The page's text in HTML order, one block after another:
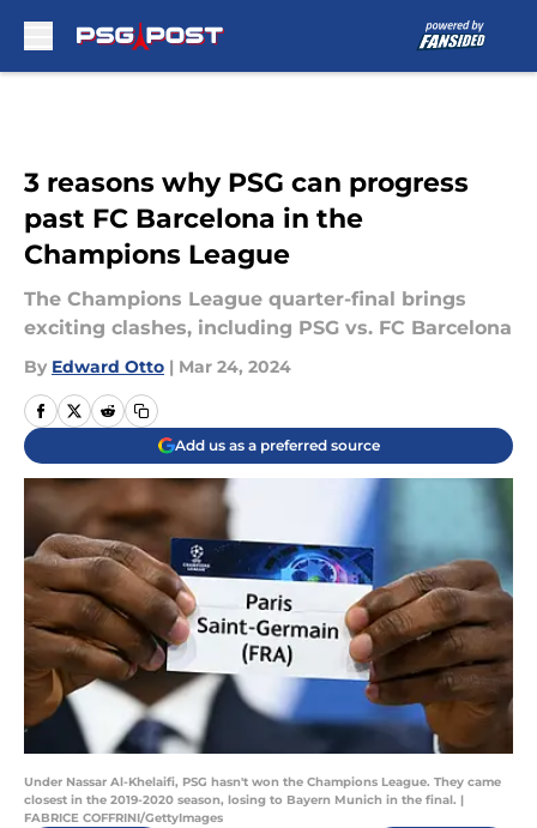
3 reasons why PSG can progress
past FC Barcelona in the
Champions League
The Champions League quarter-final brings
exciting clashes, including PSG vs. FC Barcelona
By Edward Otto | Mar 24, 2024
Add us as a preferred source
Under Nassar Al-Khelaifi, PSG hasn't won the Champions League. They came
closest in the 2019-2020 season, losing to Bayern Munich in the final. |
FABRICE COFFRINI/GettyImages